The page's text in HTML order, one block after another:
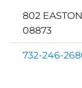
802
08873
732-246-